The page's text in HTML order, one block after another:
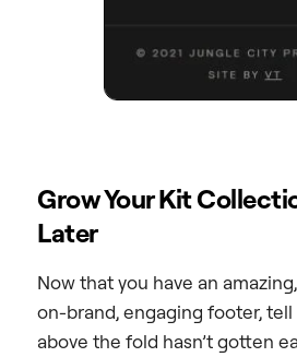
Grow Your Kit
Later
Now that you have an
on-brand, engaging footer,
above the fold hasn’t gotten